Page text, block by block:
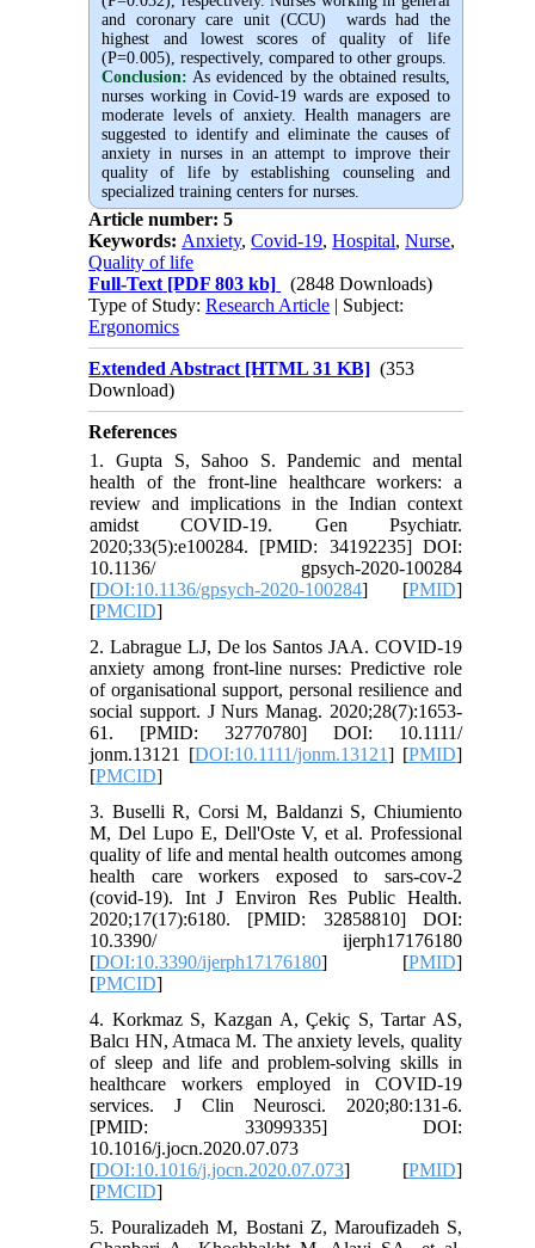
and coronary care unit (CCU) wards had the
highest and lowest scores of quality of life
(P=0.005), respectively, compared to other groups.
Conclusion: As evidenced by the obtained results,
nurses working in Covid-19 wards are exposed to
moderate levels of anxiety. Health managers are
suggested to identify and eliminate the causes of
anxiety in nurses in an attempt to improve their
quality of life by establishing counseling and
specialized training centers for nurses.
Article number: 5
Keywords: Anxiety,Covid-19,Hospital,Nurse,
Quality of life
Full-Text [PDF 803 kb]
(2848 Downloads)
Type of Study:Research Article | Subject:
Ergonomics
Extended Abstract [HTML 31 KB] (353
Download)
References
1. Gupta S, Sahoo S. Pandemic and mental
health of the front-line healthcare workers: a
review and implications in the Indian context
amidst COVID-19. Gen Psychiatr.
2020;33(5):e100284. [PMID: 34192235] DOI:
10.1136/ gpsych-2020-100284
[DOI:10.1136/gpsych-2020-100284] [PMID]
[PMCID]
2. Labrague LJ, De los Santos JAA. COVID‐19
anxiety among front‐line nurses: Predictive role
of organisational support, personal resilience and
social support. J Nurs Manag. 2020;28(7):1653-
61. [PMID: 32770780] DOI: 10.1111/
jonm.13121 [DOI:10.1111/jonm.13121] [PMID]
[PMCID]
3. Buselli R, Corsi M, Baldanzi S, Chiumiento
M, Del Lupo E, Dell'Oste V, et al. Professional
quality of life and mental health outcomes among
health care workers exposed to sars-cov-2
(covid-19). Int J Environ Res Public Health.
2020;17(17):6180. [PMID: 32858810] DOI:
10.3390/ ijerph17176180
[DOI:10.3390/ijerph17176180] [PMID]
[PMCID]
4. Korkmaz S, Kazgan A, Çekiç S, Tartar AS,
Balcı HN, Atmaca M. The anxiety levels, quality
of sleep and life and problem-solving skills in
healthcare workers employed in COVID-19
services. J Clin Neurosci. 2020;80:131-6.
[PMID: 33099335] DOI:
10.1016/j.jocn.2020.07.073
[DOI:10.1016/j.jocn.2020.07.073] [PMID]
[PMCID]
5. Pouralizadeh M, Bostani Z, Maroufizadeh S,